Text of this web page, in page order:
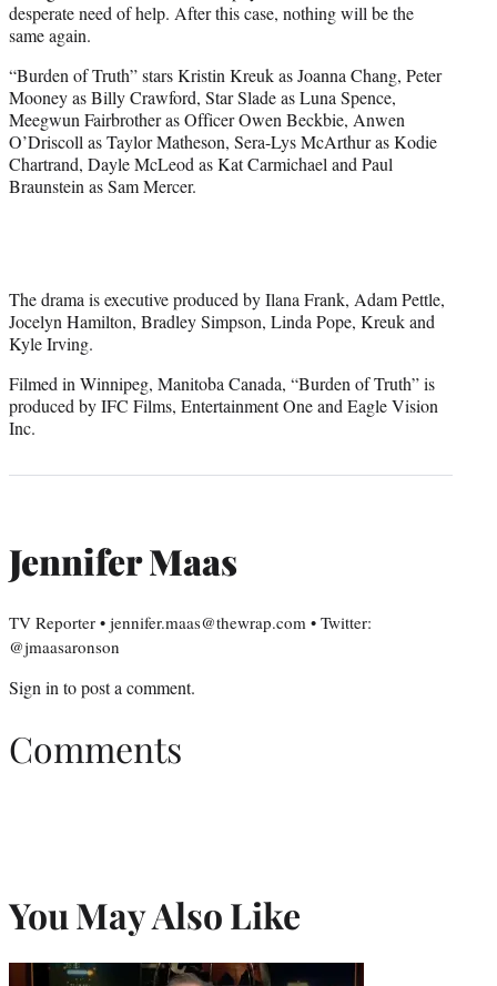
desperate need of help. After this case, nothing will be the
same again.
“Burden of Truth” stars Kristin Kreuk as Joanna Chang, Peter
Mooney as Billy Crawford, Star Slade as Luna Spence,
Meegwun Fairbrother as Officer Owen Beckbie, Anwen
O’Driscoll as Taylor Matheson, Sera-Lys McArthur as Kodie
Chartrand, Dayle McLeod as Kat Carmichael and Paul
Braunstein as Sam Mercer.
The drama is executive produced by Ilana Frank, Adam Pettle,
Jocelyn Hamilton, Bradley Simpson, Linda Pope, Kreuk and
Kyle Irving.
Filmed in Winnipeg, Manitoba Canada, “Burden of Truth” is
produced by IFC Films, Entertainment One and Eagle Vision
Inc.
Jennifer Maas
TV Reporter • jennifer.maas@thewrap.com • Twitter:
@jmaasaronson
Sign into post a comment.
Comments
You May Also Like